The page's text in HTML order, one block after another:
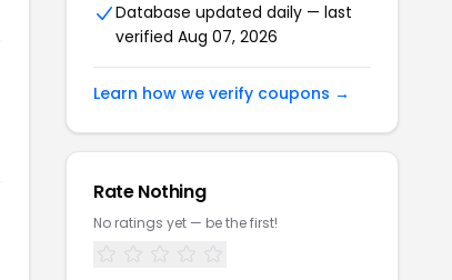
Database updated daily — last
verified Aug 07, 2026
Learn how we verify coupons →
Rate Nothing
No ratings yet — be the first!